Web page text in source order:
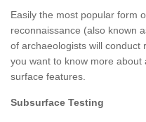
Easily the most popular form
reconnaissance (also known
of archaeologists will conduct
you want to know more
surface features.
Subsurface Testing